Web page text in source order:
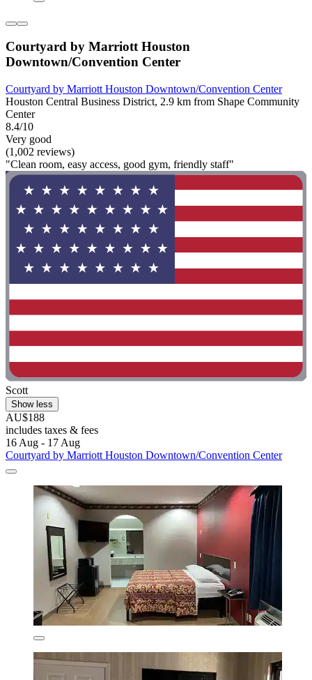
Courtyard by Marriott Houston
Downtown/Convention Center
Courtyard by Marriott Houston Downtown/Convention Center
Houston Central Business District, 2.9 km from Shape Community
Center
8.4/10
Very good
(1,002 reviews)
"Clean room, easy access, good gym, friendly staff"
Scott
Show less
AU$188
includes taxes & fees
16 Aug - 17 Aug
Courtyard by Marriott Houston Downtown/Convention Center